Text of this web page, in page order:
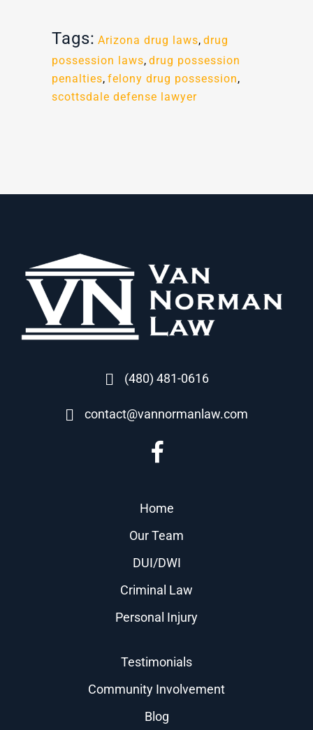
Tags: Arizona drug laws, drug
possession laws, drug possession
penalties, felony drug possession,
scottsdale defense lawyer
(480) 481-0616
contact@vannormanlaw.com
Home
Our Team
DUI/DWI
Criminal Law
Personal Injury
Testimonials
Community Involvement
Blog